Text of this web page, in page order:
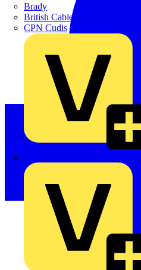
Brady
British Cables Company
CPN Cudis